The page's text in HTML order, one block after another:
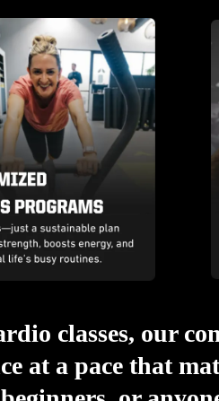
classes, our
at a pace that